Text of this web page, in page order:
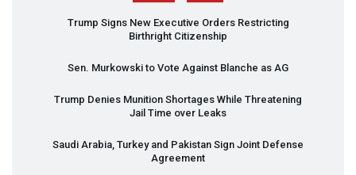
Trump Signs New Executive Orders Restricting
Birthright Citizenship
Sen. Murkowski to Vote Against Blanche as AG
Trump Denies Munition Shortages While Threatening
Jail Time over Leaks
Saudi Arabia, Turkey and Pakistan Sign Joint Defense
Agreement